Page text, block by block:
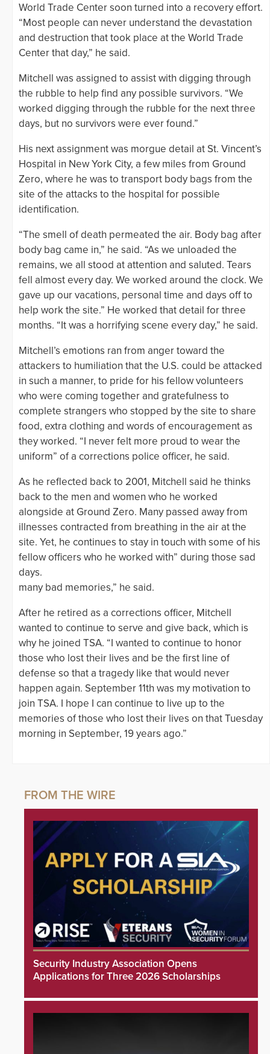
World Trade Center soon turned into a recovery effort.
“Most people can never understand the devastation
and destruction that took place at the World Trade
Center that day,” he said.
Mitchell was assigned to assist with digging through
the rubble to help find any possible survivors. “We
worked digging through the rubble for the next three
days, but no survivors were ever found.”
His next assignment was morgue detail at St. Vincent’s
Hospital in New York City, a few miles from Ground
Zero, where he was to transport body bags from the
site of the attacks to the hospital for possible
identification.
“The smell of death permeated the air. Body bag after
body bag came in,” he said. “As we unloaded the
remains, we all stood at attention and saluted. Tears
fell almost every day. We worked around the clock. We
gave up our vacations, personal time and days off to
help work the site.” He worked that detail for three
months. “It was a horrifying scene every day,” he said.
Mitchell’s emotions ran from anger toward the
attackers to humiliation that the U.S. could be attacked
in such a manner, to pride for his fellow volunteers
who were coming together and gratefulness to
complete strangers who stopped by the site to share
food, extra clothing and words of encouragement as
they worked. “I never felt more proud to wear the
uniform” of a corrections police officer, he said.
As he reflected back to 2001, Mitchell said he thinks
back to the men and women who he worked
alongside at Ground Zero. Many passed away from
illnesses contracted from breathing in the air at the
site. Yet, he continues to stay in touch with some of his
fellow officers who he worked with” during those sad
days.
many bad memories,” he said.
After he retired as a corrections officer, Mitchell
wanted to continue to serve and give back, which is
why he joined TSA. “I wanted to continue to honor
those who lost their lives and be the first line of
defense so that a tragedy like that would never
happen again. September 11th was my motivation to
join TSA. I hope I can continue to live up to the
memories of those who lost their lives on that Tuesday
morning in September, 19 years ago.”
Security Industry Association Opens
Applications for Three 2026 Scholarships